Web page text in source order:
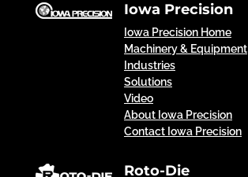
Iowa Precision
Iowa Precision Home
Machinery & Equipment
Industries
Solutions
Video
About Iowa Precision
Contact Iowa Precision
Roto-Die